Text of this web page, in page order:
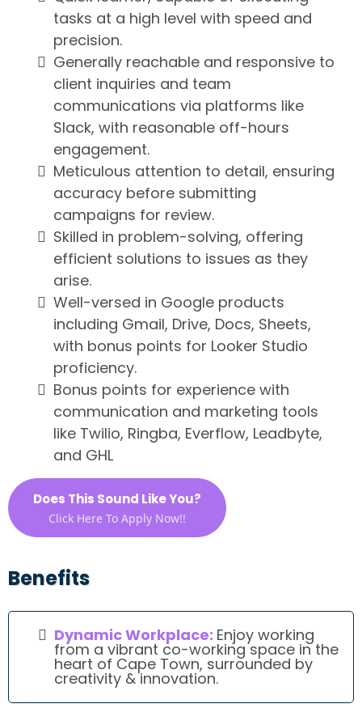
tasks at a high level with speed and
precision.
Generally reachable and responsive to
client inquiries and team
communications via platforms like
Slack, with reasonable off-hours
engagement.
Meticulous attention to detail, ensuring
accuracy before submitting
campaigns for review.
Skilled in problem-solving, offering
efficient solutions to issues as they
arise.
Well-versed in Google products
including Gmail, Drive, Docs, Sheets,
with bonus points for Looker Studio
proficiency.
Bonus points for experience with
communication and marketing tools
like Twilio, Ringba, Everflow, Leadbyte,
and GHL
Does This Sound Like You?
Click Here To Apply Now!!
Benefits
Dynamic Workplace: Enjoy working
from a vibrant co-working space in the
heart of Cape Town, surrounded by
creativity & innovation.